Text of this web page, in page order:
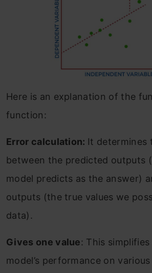
Here is an explanation of the
function:
Error calculation: It determines
between the predicted outputs
model predicts as the answer)
outputs (the true values we
data).
Gives one value: This
model’s performance on